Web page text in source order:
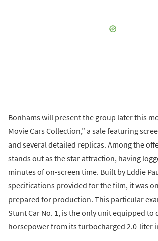
Bonhams will present the group later this
Movie Cars Collection,” a sale featuring
and several detailed replicas. Among the
stands out as the star attraction, having
minutes of on-screen time. Built by Eddie
specifications provided for the film, it was
prepared for production. This particular
Stunt Car No. 1, is the only unit equipped to
horsepower from its turbocharged 2.0-liter